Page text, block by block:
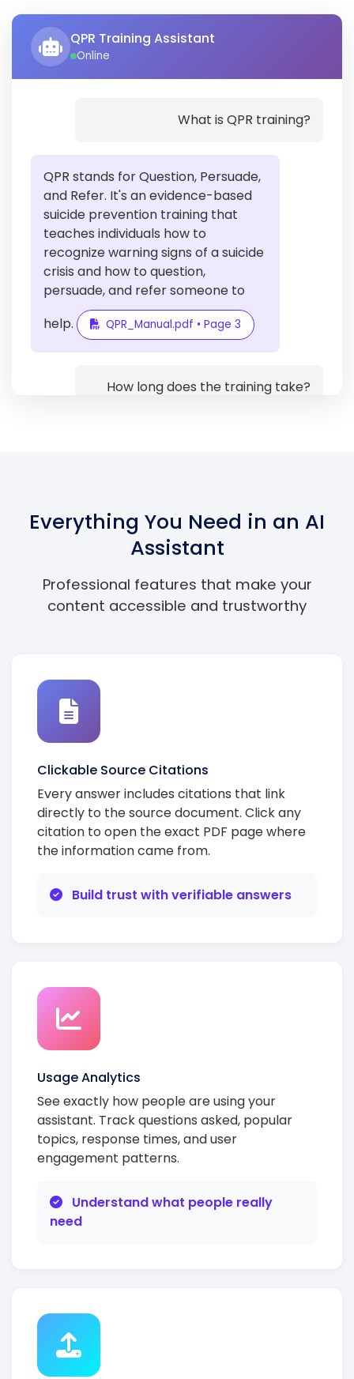
QPR Training Assistant
Online
What is QPR training?
QPR stands for Question, Persuade,
and Refer. It's an evidence-based
suicide prevention training that
teaches individuals how to
recognize warning signs of a suicide
crisis and how to question,
persuade, and refer someone to
help.
QPR_Manual.pdf • Page 3
How long does the training take?
Training_Guide.pdf • Page 12
Everything You Need in an AI
Assistant
Professional features that make your
content accessible and trustworthy
Clickable Source Citations
Every answer includes citations that link
directly to the source document. Click any
citation to open the exact PDF page where
the information came from.
Build trust with verifiable answers
Usage Analytics
See exactly how people are using your
assistant. Track questions asked, popular
topics, response times, and user
engagement patterns.
Understand what people really
need